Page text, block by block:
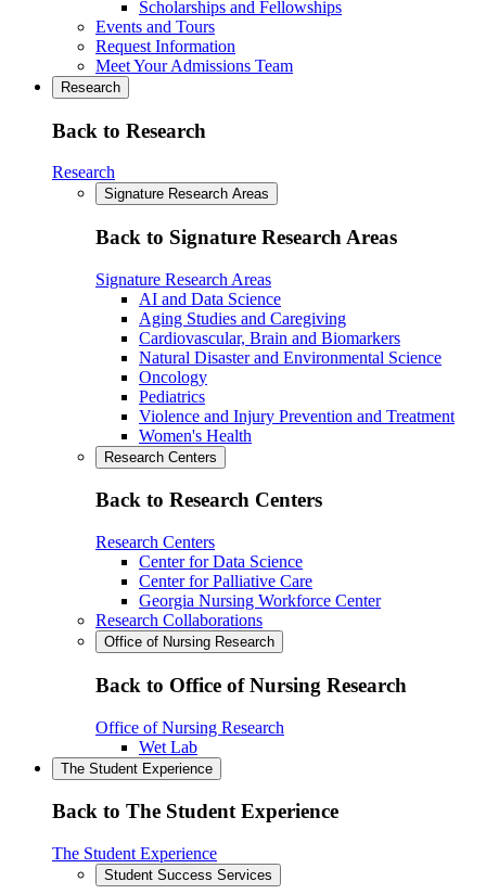
Scholarships and Fellowships
Events and Tours
Request Information
Meet Your Admissions Team
Research
Back to Research
Research
Signature Research Areas
Back to Signature Research Areas
Signature Research Areas
AI and Data Science
Aging Studies and Caregiving
Cardiovascular, Brain and Biomarkers
Natural Disaster and Environmental Science
Oncology
Pediatrics
Violence and Injury Prevention and Treatment
Women's Health
Research Centers
Back to Research Centers
Research Centers
Center for Data Science
Center for Palliative Care
Georgia Nursing Workforce Center
Research Collaborations
Office of Nursing Research
Back to Office of Nursing Research
Office of Nursing Research
Wet Lab
The Student Experience
Back to The Student Experience
The Student Experience
Student Success Services